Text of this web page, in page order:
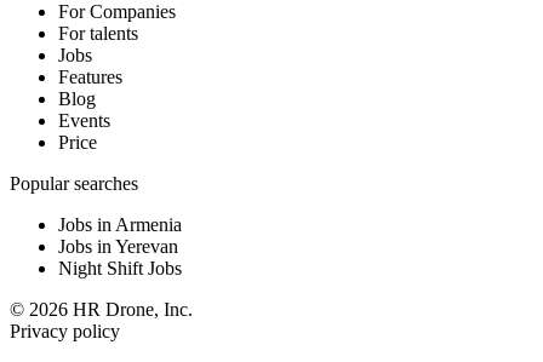
For Companies
For talents
Jobs
Features
Blog
Events
Price
Popular searches
Jobs in Armenia
Jobs in Yerevan
Night Shift Jobs
© 2026 HR Drone, Inc.
Privacy policy